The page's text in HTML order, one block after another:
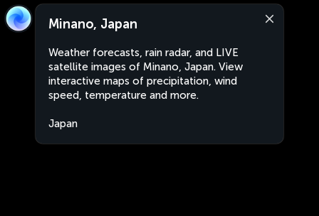
Minano, Japan
Weather forecasts, rain radar, and LIVE
satellite images of Minano, Japan. View
interactive maps of precipitation, wind
speed, temperature and more.
Japan